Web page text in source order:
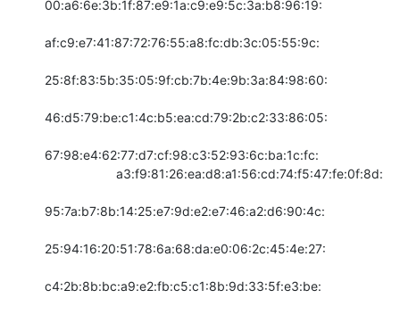
00:a6:6e:3b:1f:87:e9:1a:c9:e9:5c:3a:b8:96:19:
af:c9:e7:41:87:72:76:55:a8:fc:db:3c:05:55:9c:
25:8f:83:5b:35:05:9f:cb:7b:4e:9b:3a:84:98:60:
46:d5:79:be:c1:4c:b5:ea:cd:79:2b:c2:33:86:05:
67:98:e4:62:77:d7:cf:98:c3:52:93:6c:ba:1c:fc:
95:7a:b7:8b:14:25:e7:9d:e2:e7:46:a2:d6:90:4c:
25:94:16:20:51:78:6a:68:da:e0:06:2c:45:4e:27:
c4:2b:8b:bc:a9:e2:fb:c5:c1:8b:9d:33:5f:e3:be: